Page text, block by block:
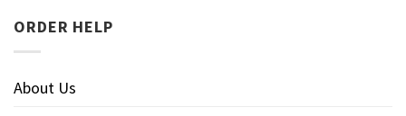
ORDER HELP
About Us